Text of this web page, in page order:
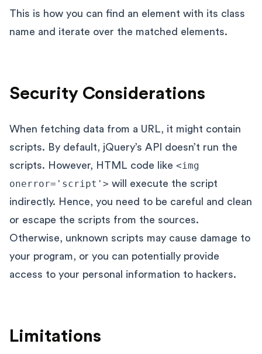
This is how you can find an element with its class
name and iterate over the matched elements.
Security Considerations
When fetching data from a URL, it might contain
scripts. By default, jQuery’s API doesn’t run the
scripts. However, HTML code like <img
onerror='script'> will execute the script
indirectly. Hence, you need to be careful and clean
or escape the scripts from the sources.
Otherwise, unknown scripts may cause damage to
your program, or you can potentially provide
access to your personal information to hackers.
Limitations